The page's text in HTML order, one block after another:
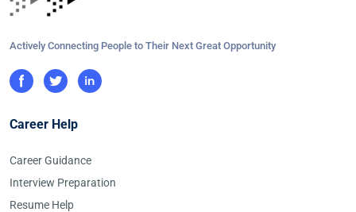
Actively Connecting People to Their Next Great Opportunity
Career Help
Career Guidance
Interview Preparation
Resume Help